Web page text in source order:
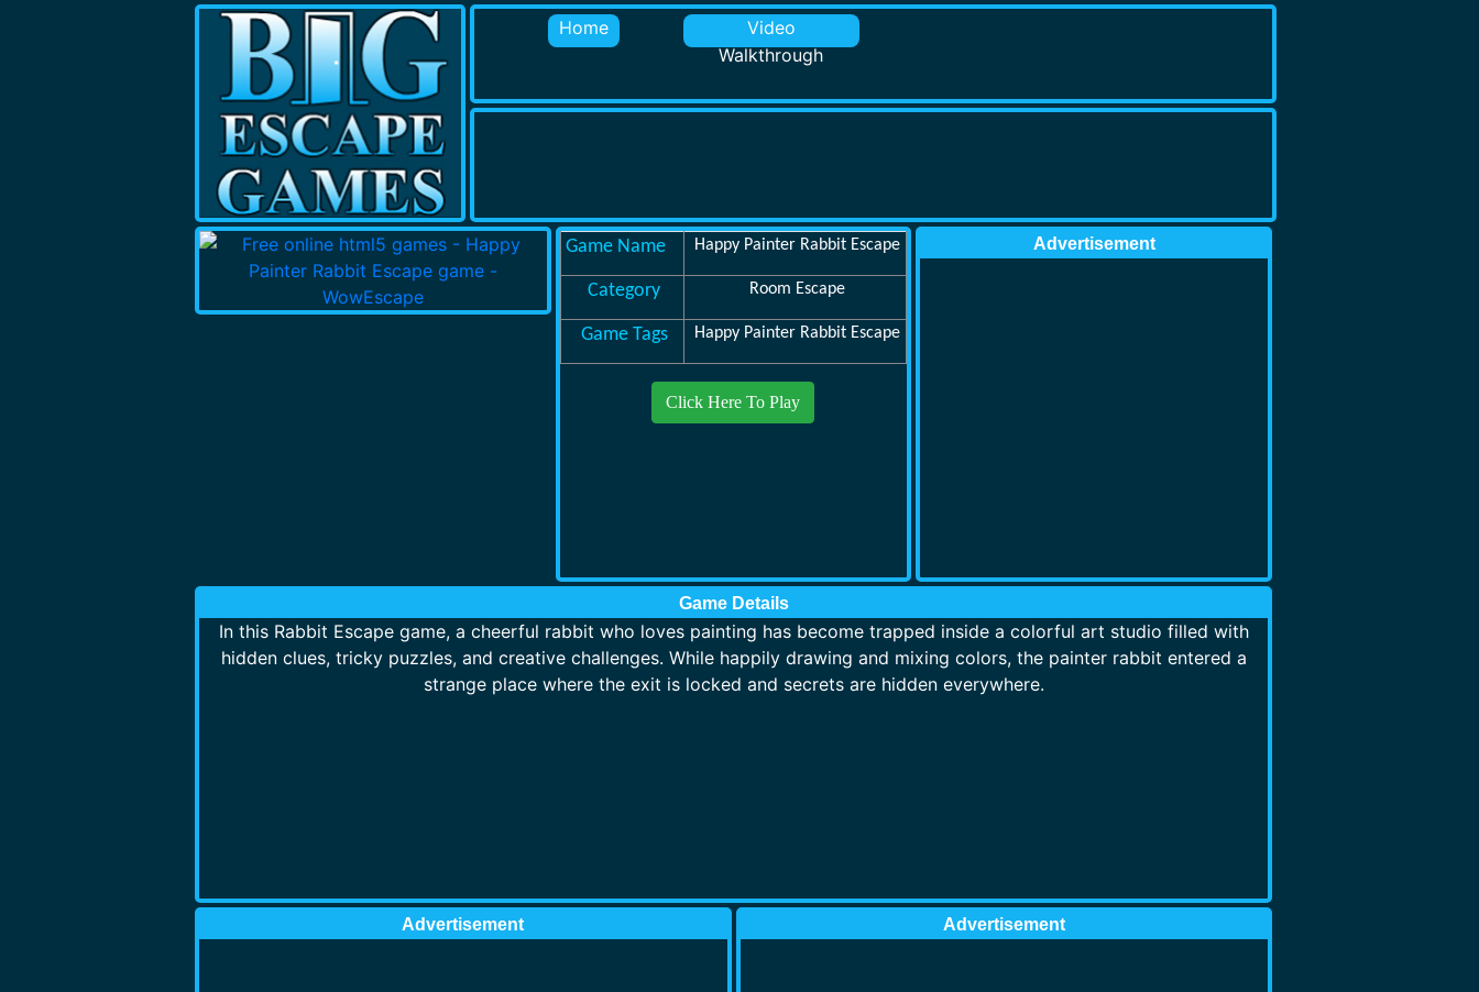
Home
Video
Walkthrough
Game Name Happy Painter Rabbit Escape
Category Room Escape
Game Tags Happy Painter Rabbit Escape
Click Here To Play
Advertisement
Game Details
In this Rabbit Escape game, a cheerful rabbit who loves painting has become trapped inside a colorful art studio filled with
hidden clues, tricky puzzles, and creative challenges. While happily drawing and mixing colors, the painter rabbit entered a
strange place where the exit is locked and secrets are hidden everywhere.
Advertisement Advertisement